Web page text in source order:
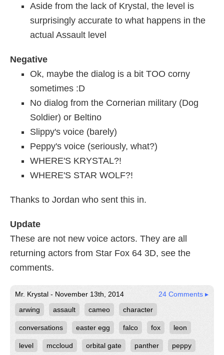
Aside from the lack of Krystal, the level is
surprisingly accurate to what happens in the
actual Assault level
Negative
Ok, maybe the dialog is a bit TOO corny
sometimes :D
No dialog from the Cornerian military (Dog
Soldier) or Beltino
Slippy's voice (barely)
Peppy's voice (seriously, what?)
WHERE'S KRYSTAL?!
WHERE'S STAR WOLF?!
Thanks to Jordan who sent this in.
Update
These are not new voice actors. They are all
returning actors from Star Fox 64 3D, see the
comments.
Mr. Krystal - November 13th, 2014
24 Comments ▸
arwing
assault cameo character
conversations easter egg falco fox leon
level mccloud orbital gate panther peppy